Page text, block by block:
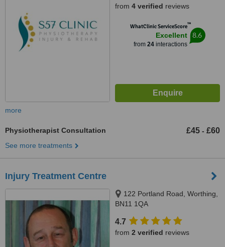
from 4 verified reviews
WhatClinic ServiceScore™
Excellent
from 24interactions
8.6
more
Physiotherapist Consultation £45 - £60
See more treatments
Injury Treatment Centre
122 Portland Road, Worthing,
BN11 1QA
4.7
from 2 verified reviews